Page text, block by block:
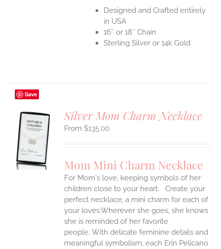
Designed and Crafted entirely
in USA
16″ or 18″ Chain
Sterling Silver or 14k Gold
Save
Silver Mom Charm Necklace
$135.00
Mom Mini Charm Necklace
For Mom's love, keeping symbols of her
children close to your heart. Create your
perfect necklace, a mini charm for each of
your loves.Wherever she goes, she knows
she is reminded of her favorite
people. With delicate feminine details and
meaningful symbolism, each Erin Pelicano